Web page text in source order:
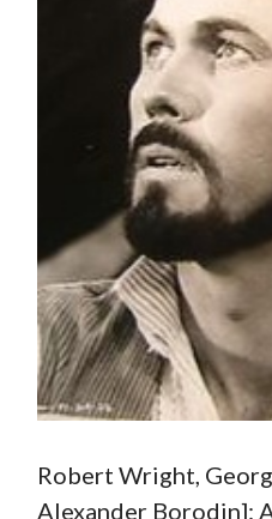
Robert Wright,
Alexander Borodin]: